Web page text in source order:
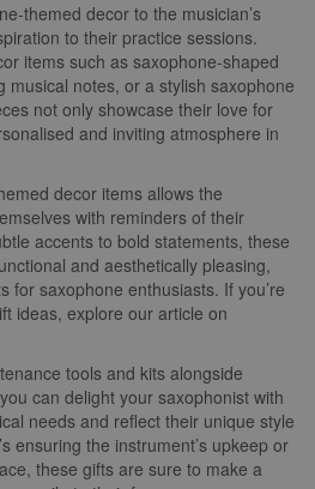
themed decor to the musician’s
to their practice sessions.
items such as saxophone-shaped
musical notes, or a stylish saxophone
not only showcase their love for
and inviting atmosphere in
decor items allows the
with reminders of their
accents to bold statements, these
and aesthetically pleasing,
for saxophone enthusiasts. If you’re
ideas, explore our article on
tools and kits alongside
can delight your saxophonist with
needs and reflect their unique style
ensuring the instrument’s upkeep or
these gifts are sure to make a